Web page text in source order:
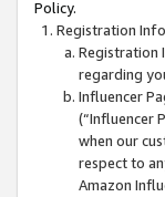
Policy.
Registration
Registration
regarding
Influencer
(“Influencer
when our
respect to
Amazon